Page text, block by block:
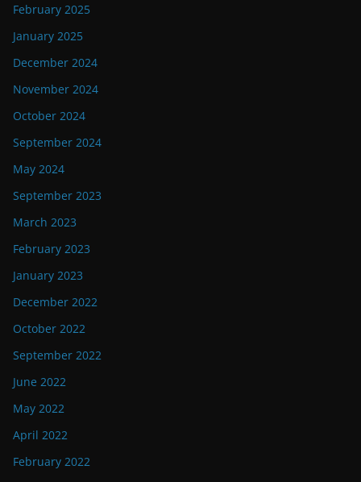
February 2025
January 2025
December 2024
November 2024
October 2024
September 2024
May 2024
September 2023
March 2023
February 2023
January 2023
December 2022
October 2022
September 2022
June 2022
May 2022
April 2022
February 2022